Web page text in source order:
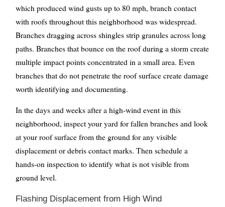
which produced wind gusts up to 80 mph, branch contact
with roofs throughout this neighborhood was widespread.
Branches dragging across shingles strip granules across long
paths. Branches that bounce on the roof during a storm create
multiple impact points concentrated in a small area. Even
branches that do not penetrate the roof surface create damage
worth identifying and documenting.
In the days and weeks after a high-wind event in this
neighborhood, inspect your yard for fallen branches and look
at your roof surface from the ground for any visible
displacement or debris contact marks. Then schedule a
hands-on inspection to identify what is not visible from
ground level.
Flashing Displacement from High Wind